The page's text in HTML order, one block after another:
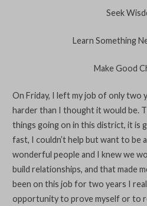
Seek
Learn Something
Make Good
On Friday, I left my job of only two
harder than I thought it would be.
things going on in this district, it is
fast, I couldn’t help but want to be
wonderful people and I knew we
build relationships, and that made
been on this job for two years I
opportunity to prove myself or to